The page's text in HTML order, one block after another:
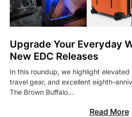
Upgrade Your Everyday
New EDC Releases
In this roundup, we highlight
travel gear, and excellent eighth-
The Brown Buffalo…
Read More